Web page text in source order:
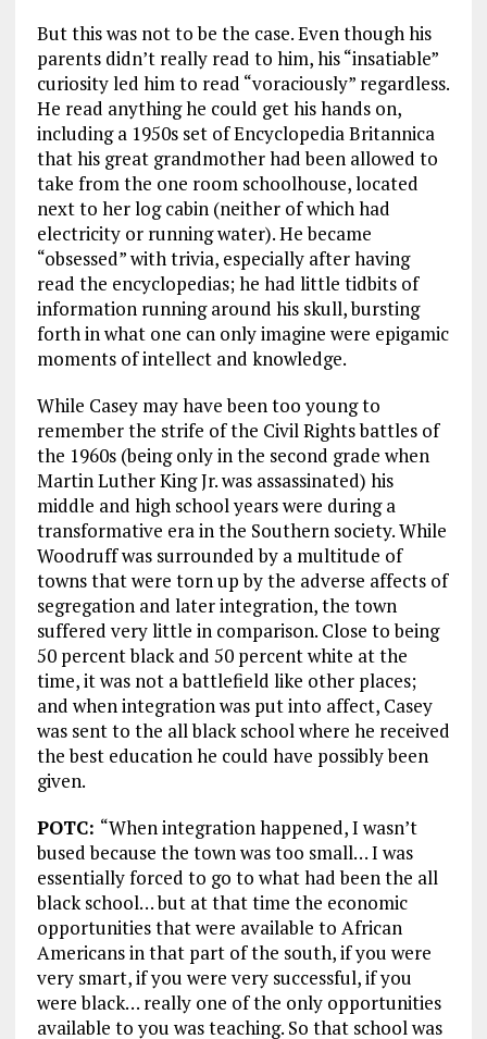
But this was not to be the case. Even though his
parents didn’t really read to him, his “insatiable”
curiosity led him to read “voraciously” regardless.
He read anything he could get his hands on,
including a 1950s set of Encyclopedia Britannica
that his great grandmother had been allowed to
take from the one room schoolhouse, located
next to her log cabin (neither of which had
electricity or running water). He became
“obsessed” with trivia, especially after having
read the encyclopedias; he had little tidbits of
information running around his skull, bursting
forth in what one can only imagine were epigamic
moments of intellect and knowledge.
While Casey may have been too young to
remember the strife of the Civil Rights battles of
the 1960s (being only in the second grade when
Martin Luther King Jr. was assassinated) his
middle and high school years were during a
transformative era in the Southern society. While
Woodruff was surrounded by a multitude of
towns that were torn up by the adverse affects of
segregation and later integration, the town
suffered very little in comparison. Close to being
50 percent black and 50 percent white at the
time, it was not a battlefield like other places;
and when integration was put into affect, Casey
was sent to the all black school where he received
the best education he could have possibly been
given.
POTC: “When integration happened, I wasn’t
bused because the town was too small… I was
essentially forced to go to what had been the all
black school… but at that time the economic
opportunities that were available to African
Americans in that part of the south, if you were
very smart, if you were very successful, if you
were black… really one of the only opportunities
available to you was teaching. So that school was